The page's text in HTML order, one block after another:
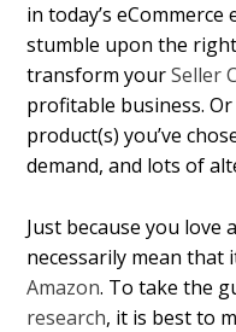
in today’s
stumble upon the
transform yourSeller
profitable business.
product(s) you’ve
demand, and lots of
Just because you love
necessarily mean
Amazon. To take the
research, it is best to